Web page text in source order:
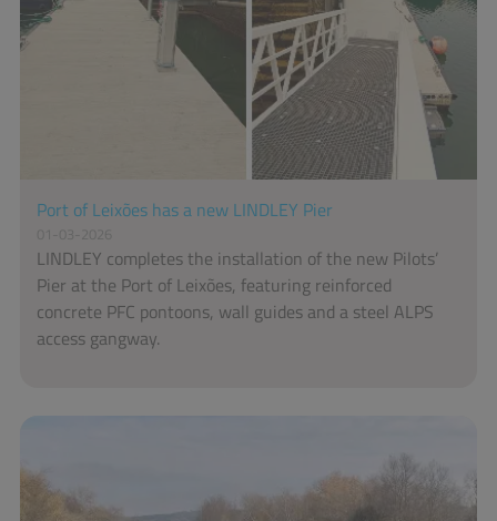
Port of Leixões has a new LINDLEY Pier
01-03-2026
LINDLEY completes the installation of the new Pilots’
Pier at the Port of Leixões, featuring reinforced
concrete PFC pontoons, wall guides and a steel ALPS
access gangway.